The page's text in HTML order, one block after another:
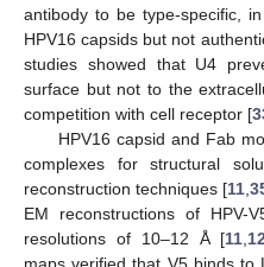
antibody to be type-specific,
HPV16 capsids but not
studies showed that U4
surface but not to the
competition with cell receptor [
HPV16 capsid and Fab
complexes for structural
reconstruction techniques [11
EM reconstructions of HPV-
resolutions of 10–12 Å [11 12